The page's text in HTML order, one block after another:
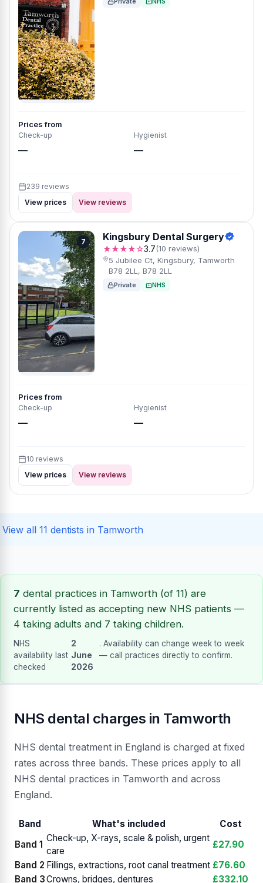
Prices from
Check-up
—
Hygienist
—
239 reviews
View prices
View reviews
7 Kingsbury Dental Surgery
★★★★☆3.7(10 reviews)
5 Jubilee Ct, Kingsbury, Tamworth
B78 2LL, B78 2LL
Private NHS
Prices from
Check-up
—
Hygienist
—
10 reviews
View prices
View reviews
View all 11 dentists in Tamworth
7 dental practices in Tamworth (of 11) are
currently listed as accepting new NHS patients —
4 taking adults and 7 taking children.
NHS
availability last
checked
2
June
2026
. Availability can change week to week
— call practices directly to confirm.
NHS dental charges in Tamworth
NHS dental treatment in England is charged at fixed
rates across three bands. These prices apply to all
NHS dental practices in Tamworth and across
England.
Band What's included
Cost
Band 1
Check-up, X-rays, scale & polish, urgent
care
£27.90
Band 2 Fillings, extractions, root canal treatment £76.60
Band 3Crowns, bridges, dentures £332.10